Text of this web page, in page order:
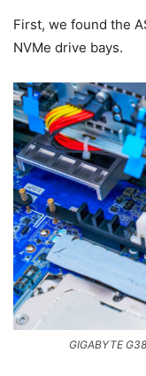
First, we found the
NVMe drive bays.
GIGABYTE